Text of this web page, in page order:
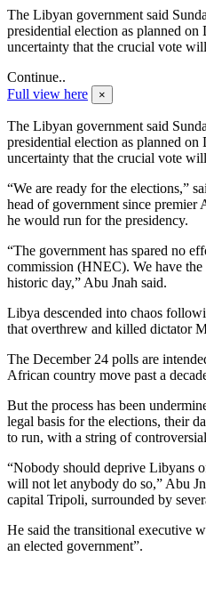
The Libyan government said
presidential election as planned on
uncertainty that the crucial vote
Continue..
Full view here
×
The Libyan government said
presidential election as planned on
uncertainty that the crucial vote
“We are ready for the elections,”
head of government since premier
he would run for the presidency.
“The government has spared no
commission (HNEC). We have the
historic day,” Abu Jnah said.
Libya descended into chaos
that overthrew and killed dictator
The December 24 polls are
African country move past a
But the process has been
legal basis for the elections, their
to run, with a string of
“Nobody should deprive Libyans
will not let anybody do so,” Abu
capital Tripoli, surrounded by
He said the transitional executive
an elected government”.